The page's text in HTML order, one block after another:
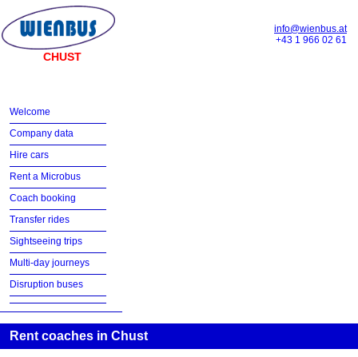
CHUST
info@wienbus.at
+43 1 966 02 61
Welcome
Company data
Hire cars
Rent a Microbus
Coach booking
Transfer rides
Sightseeing trips
Multi-day journeys
Disruption buses
Rent coaches in Chust